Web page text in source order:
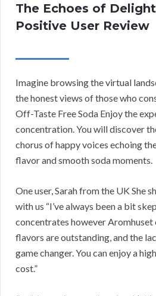
The Echoes of
Positive User Review
Imagine browsing the virtual
the honest views of those who
Off-Taste Free Soda Enjoy the
concentration. You will discover
chorus of happy voices echoing
flavor and smooth soda moments.
One user, Sarah from the UK She
with us “I’ve always been a bit
concentrates however Aromhuset
flavors are outstanding, and the
game changer. You can enjoy a
cost.”